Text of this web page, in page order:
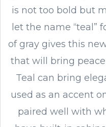
is not too bold but
let the name “teal”
of gray gives this
that will bring
Teal can bring
used as an accent
paired well with